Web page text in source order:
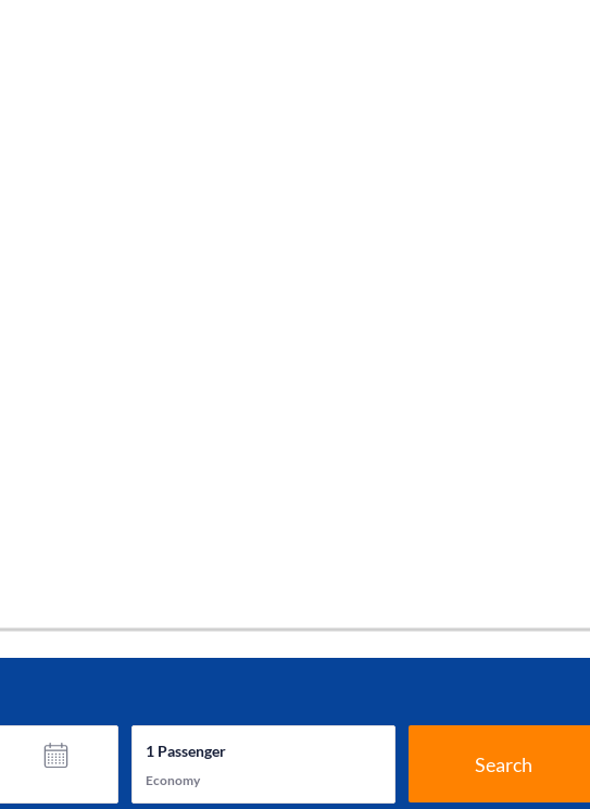
1Passenger
Economy
Search